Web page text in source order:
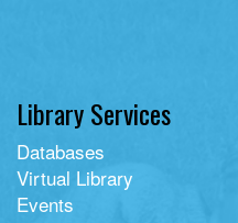
Library Services
Databases
Virtual Library
Events